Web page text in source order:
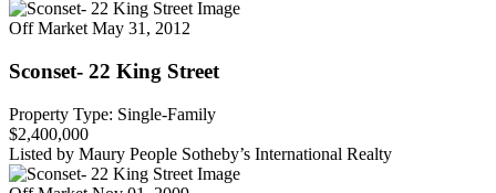
Off Market May 31, 2012
Sconset- 22 King Street
Property Type: Single-Family
$2,400,000
Listed by Maury People Sotheby’s International Realty